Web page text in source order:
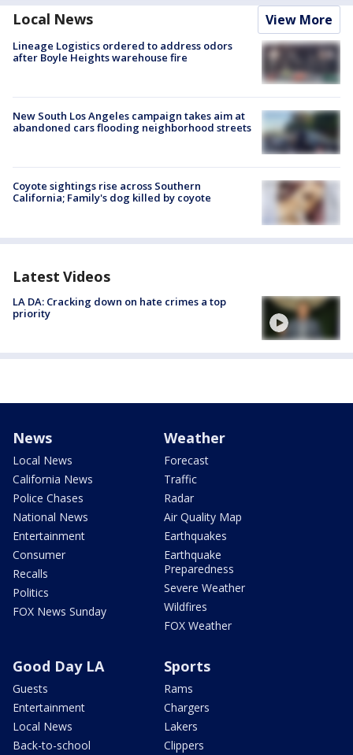
Local News View More
Lineage Logistics ordered to address odors
after Boyle Heights warehouse fire
New South Los Angeles campaign takes aim at
abandoned cars flooding neighborhood streets
Coyote sightings rise across Southern
California; Family's dog killed by coyote
Latest Videos
LA DA: Cracking down on hate crimes a top
priority
News
Local News
California News
Police Chases
National News
Entertainment
Consumer
Recalls
Politics
FOX News Sunday
Weather
Forecast
Traffic
Radar
Air Quality Map
Earthquakes
Earthquake
Preparedness
Severe Weather
Wildfires
FOX Weather
Good Day LA
Guests
Entertainment
Local News
Back-to-school
Sports
Rams
Chargers
Lakers
Clippers